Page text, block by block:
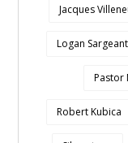
Jacques
Logan Sargeant
Pastor
Robert Kubica